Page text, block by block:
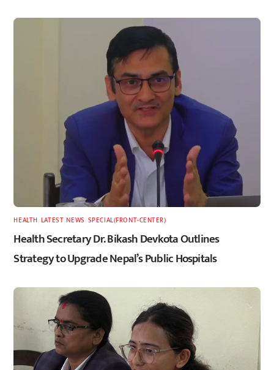
HEALTH LATEST,NEWS SPECIAL(FRONT-CENTER)
Health Secretary Dr. Bikash Devkota Outlines
Strategy to Upgrade Nepal’s Public Hospitals